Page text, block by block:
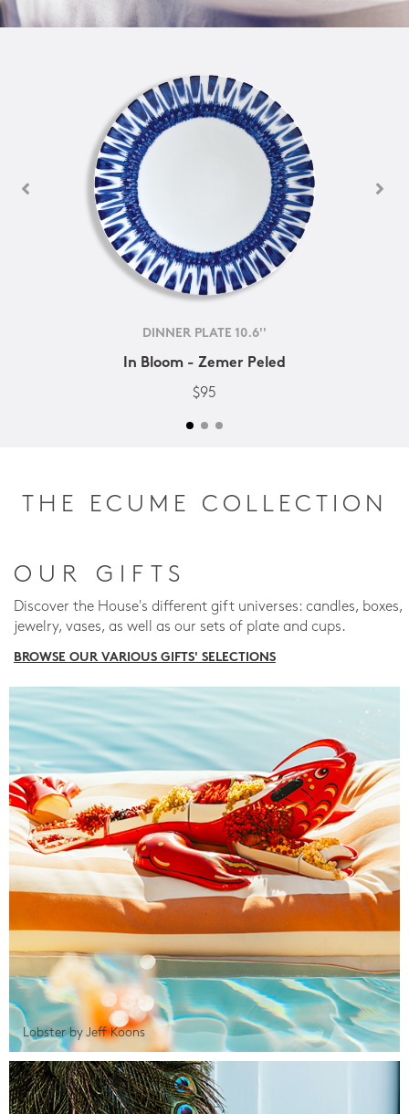
DINNER PLATE 10.6''
In Bloom - Zemer Peled
$95
THE ECUME COLLECTION
OUR GIFTS
Discover the House's different gift universes: candles, boxes,
jewelry, vases, as well as our sets of plate and cups.
BROWSE OUR VARIOUS GIFTS' SELECTIONS
Lobster by Jeff Koons